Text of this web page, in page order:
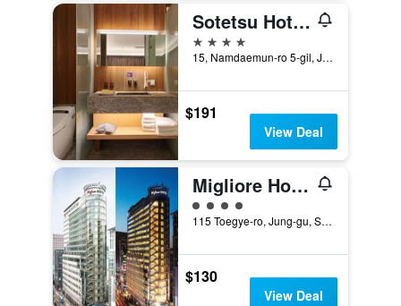
Sotetsu Hotels The Splaisir Seoul Myeongdong
4 stars
15, Namdaemun-ro 5-gil, Jung-gu, Seoul, South Korea
$191
View Deal
Migliore Hotel Seoul Myeongdong
4 class rating
115 Toegye-ro, Jung-gu, Seoul, South Korea
$130
View Deal